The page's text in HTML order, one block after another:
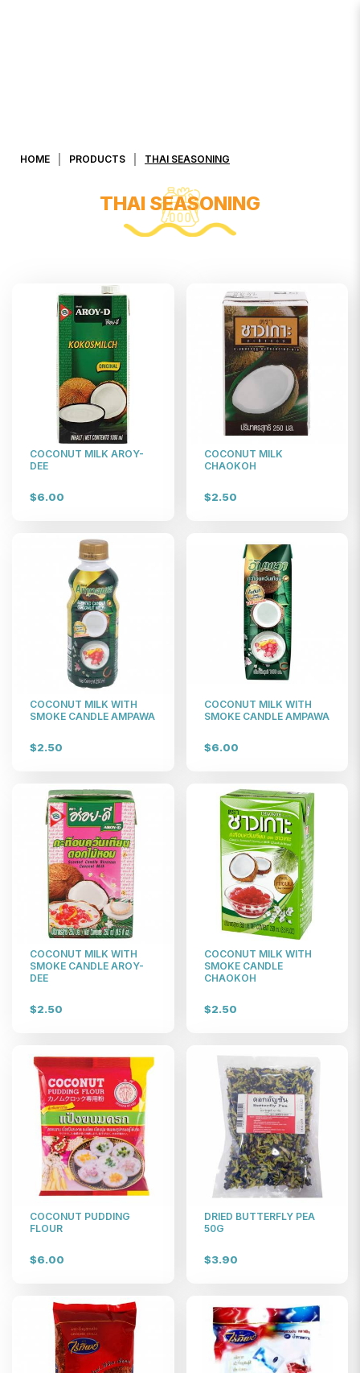
HOME PRODUCTS THAI SEASONING
THAI SEASONING
COCONUT MILK AROY-
DEE
$6.00
COCONUT MILK
CHAOKOH
$2.50
COCONUT MILK WITH
SMOKE CANDLE AMPAWA
$2.50
COCONUT MILK WITH
SMOKE CANDLE AMPAWA
$6.00
COCONUT MILK WITH
SMOKE CANDLE AROY-
DEE
$2.50
COCONUT MILK WITH
SMOKE CANDLE
CHAOKOH
$2.50
COCONUT PUDDING
FLOUR
$6.00
DRIED BUTTERFLY PEA
50G
$3.90